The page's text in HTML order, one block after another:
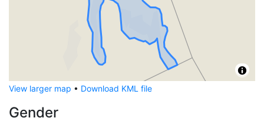
View larger map • Download KML file
Gender